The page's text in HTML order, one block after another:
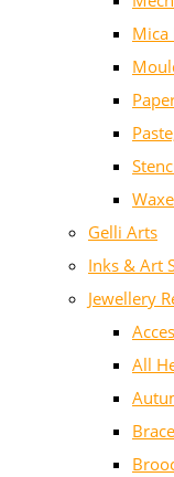
Mica
Gelli Arts
Inks & Art
Jewellery
All